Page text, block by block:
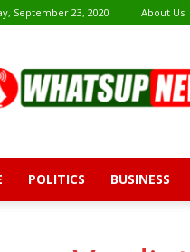
September 23, 2020 About Us
News
POLITICS BUSINESS